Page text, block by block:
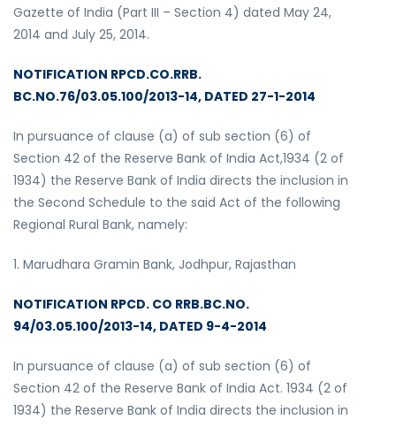
Gazette of India (Part III – Section 4) dated May 24,
2014 and July 25, 2014.
NOTIFICATION RPCD.CO.RRB.
BC.NO.76/03.05.100/2013-14, DATED 27-1-2014
In pursuance of clause (a) of sub section (6) of
Section 42 of the Reserve Bank of India Act,1934 (2 of
1934) the Reserve Bank of India directs the inclusion in
the Second Schedule to the said Act of the following
Regional Rural Bank, namely:
1. Marudhara Gramin Bank, Jodhpur, Rajasthan
NOTIFICATION RPCD. CO RRB.BC.NO.
94/03.05.100/2013-14, DATED 9-4-2014
In pursuance of clause (a) of sub section (6) of
Section 42 of the Reserve Bank of India Act. 1934 (2 of
1934) the Reserve Bank of India directs the inclusion in